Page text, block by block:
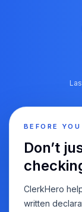
BEFORE
Don’t
ClerkHero
written